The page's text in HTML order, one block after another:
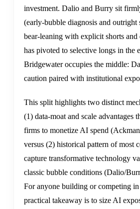
investment. Dalio and Burry sit
(early-bubble diagnosis and outright
bear-leaning with explicit shorts
has pivoted to selective longs in the
Bridgewater occupies the middle:
caution paired with institutional
This split highlights two distinct
(1) data-moat and scale advantages
firms to monetize AI spend
versus (2) historical pattern of most
capture transformative technology
classic bubble conditions (Dalio/
For anyone building or competing in
practical takeaway is to size AI